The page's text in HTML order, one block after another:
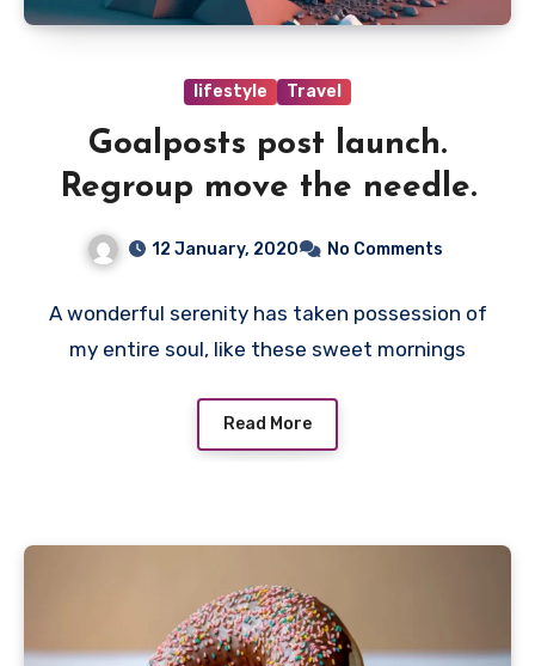
lifestyle Travel
Goalposts post launch.
Regroup move the needle.
12 January, 2020 No Comments
A wonderful serenity has taken possession of
my entire soul, like these sweet mornings
Read More